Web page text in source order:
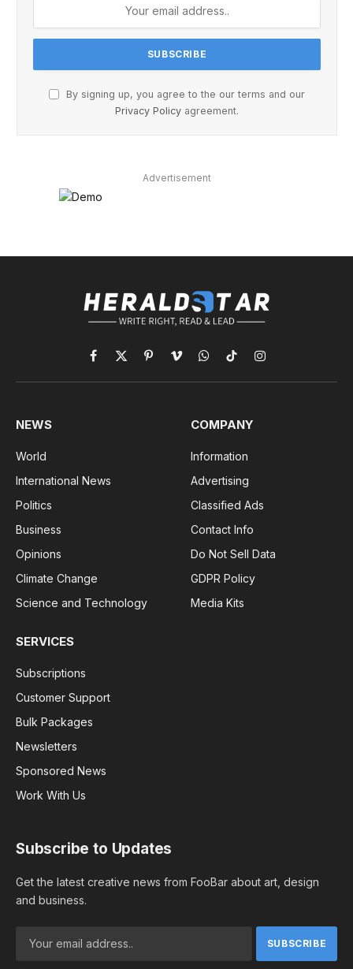
By signing up, you agree to the our terms and our
Privacy Policy agreement.
Advertisement
Facebook
X
(Twitter)
PinterestVimeoWhatsApp
TikTokInstagram
NEWS
World
International News
Politics
Business
Opinions
Climate Change
Science and Technology
COMPANY
Information
Advertising
Classified Ads
Contact Info
Do Not Sell Data
GDPR Policy
Media Kits
SERVICES
Subscriptions
Customer Support
Bulk Packages
Newsletters
Sponsored News
Work With Us
Subscribe to Updates
Get the latest creative news from FooBar about art, design
and business.